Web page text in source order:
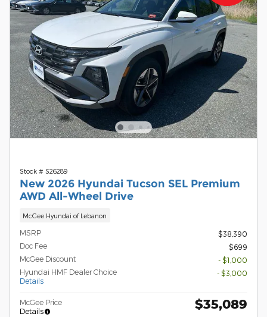
Stock # S26289
New 2026 Hyundai Tucson SEL Premium
AWD All-Wheel Drive
McGee Hyundai of Lebanon
MSRP
$38,390
Doc Fee
$699
McGee Discount
- $1,000
Hyundai HMF Dealer Choice
Details
- $3,000
McGee Price
Details
$35,089